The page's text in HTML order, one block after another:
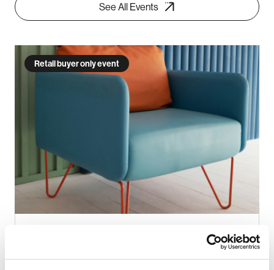
See All Events
Retail buyer only event